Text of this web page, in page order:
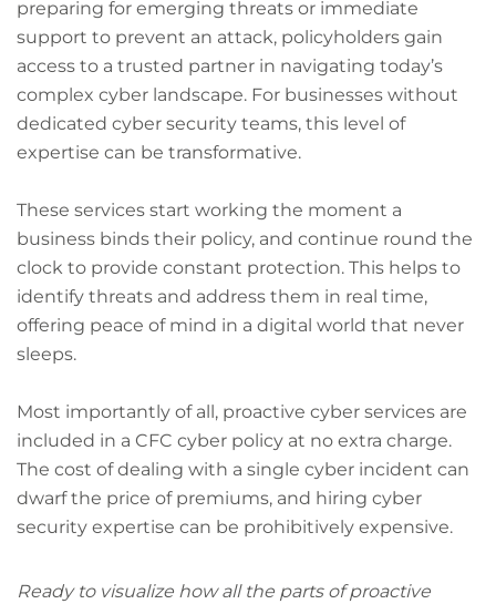
preparing for emerging threats or immediate
support to prevent an attack, policyholders gain
access to a trusted partner in navigating today’s
complex cyber landscape. For businesses without
dedicated cyber security teams, this level of
expertise can be transformative.
These services start working the moment a
business binds their policy, and continue round the
clock to provide constant protection. This helps to
identify threats and address them in real time,
offering peace of mind in a digital world that never
sleeps.
Most importantly of all, proactive cyber services are
included in a CFC cyber policy at no extra charge.
The cost of dealing with a single cyber incident can
dwarf the price of premiums, and hiring cyber
security expertise can be prohibitively expensive.
Ready to visualize how all the parts of proactive